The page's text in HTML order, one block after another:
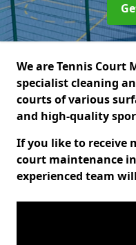
We are Tennis Court
specialist cleaning
courts of various
and high-quality
If you like to receive
court maintenance
experienced team